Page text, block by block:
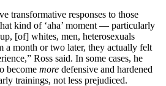
transformative responses to those
kind of ‘aha’ moment — particularly
[of] whites, men, heterosexuals
month or two later, they actually felt
Ross said. In some cases, he
become more defensive and hardened
trainings, not less prejudiced.